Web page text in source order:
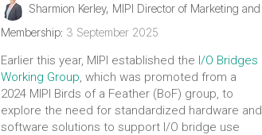
Sharmion Kerley, MIPI Director of Marketing and
Membership: 3 September 2025
Earlier this year, MIPI established the I/O Bridges
Working Group, which was promoted from a
2024 MIPI Birds of a Feather (BoF) group, to
explore the need for standardized hardware and
software solutions to support I/O bridge use